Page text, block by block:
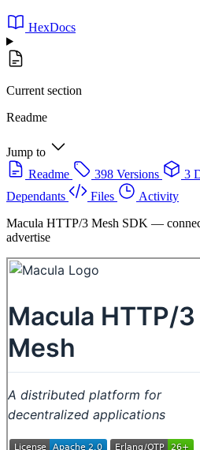
HexDocs
Current section
Readme
Jump to
Readme
398 Versions 3
Dependants
Files
Activity
Macula HTTP/3 Mesh SDK —
advertise